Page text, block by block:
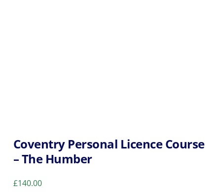
Coventry Personal Licence Course
– The Humber
£140.00